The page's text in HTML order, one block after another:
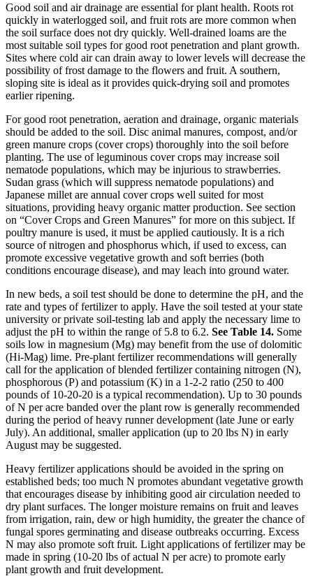
Good soil and air drainage are essential for plant health. Roots rot
quickly in waterlogged soil, and fruit rots are more common when
the soil surface does not dry quickly. Well-drained loams are the
most suitable soil types for good root penetration and plant growth.
Sites where cold air can drain away to lower levels will decrease the
possibility of frost damage to the flowers and fruit. A southern,
sloping site is ideal as it provides quick-drying soil and promotes
earlier ripening.
For good root penetration, aeration and drainage, organic materials
should be added to the soil. Disc animal manures, compost, and/or
green manure crops (cover crops) thoroughly into the soil before
planting. The use of leguminous cover crops may increase soil
nematode populations, which may be injurious to strawberries.
Sudan grass (which will suppress nematode populations) and
Japanese millet are annual cover crops well suited for most
situations, providing heavy organic matter production. See section
on “Cover Crops and Green Manures” for more on this subject. If
poultry manure is used, it must be applied cautiously. It is a rich
source of nitrogen and phosphorus which, if used to excess, can
promote excessive vegetative growth and soft berries (both
conditions encourage disease), and may leach into ground water.
In new beds, a soil test should be done to determine the pH, and the
rate and types of fertilizer to apply. Have the soil tested at your state
university or private soil-testing lab and apply the necessary lime to
adjust the pH to within the range of 5.8 to 6.2. See Table 14. Some
soils low in magnesium (Mg) may benefit from the use of dolomitic
(Hi-Mag) lime. Pre-plant fertilizer recommendations will generally
call for the application of blended fertilizer containing nitrogen (N),
phosphorous (P) and potassium (K) in a 1-2-2 ratio (250 to 400
pounds of 10-20-20 is a typical recommendation). Up to 30 pounds
of N per acre banded over the plant row is generally recommended
during the period of heavy runner development (late June or early
July). An additional, smaller application (up to 20 lbs N) in early
August may be suggested.
Heavy fertilizer applications should be avoided in the spring on
established beds; too much N promotes abundant vegetative growth
that encourages disease by inhibiting good air circulation needed to
dry plant surfaces. The longer moisture remains on fruit and leaves
from irrigation, rain, dew or high humidity, the greater the chance of
fungal spores germinating and disease outbreaks occurring. Excess
N may also promote soft fruit. Light applications of fertilizer may be
made in spring (10-20 lbs of actual N per acre) to promote early
plant growth and fruit development.